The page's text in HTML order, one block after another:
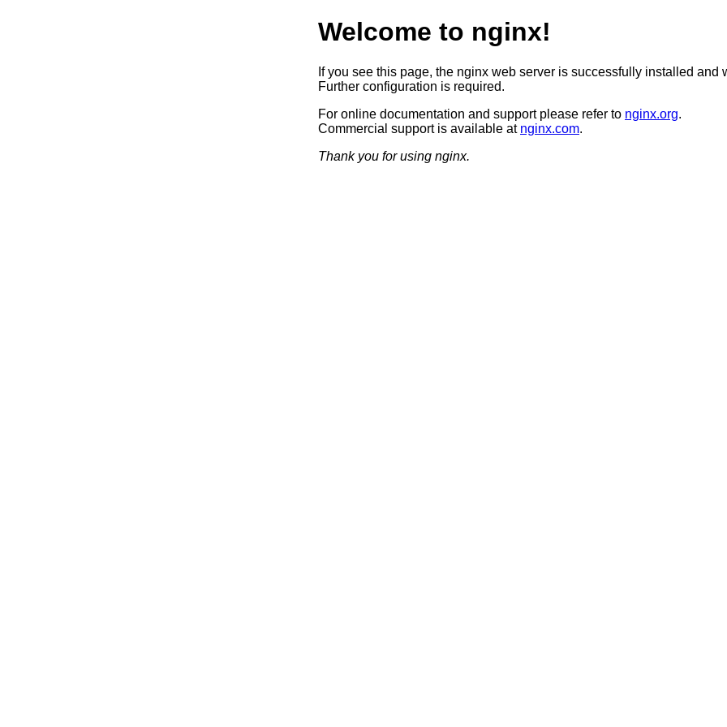
Welcome to nginx!
If you see this page, the nginx web server is successfully installed and
Further configuration is required.
For online documentation and support please refer to nginx.org.
Commercial support is available at nginx.com.
Thank you for using nginx.